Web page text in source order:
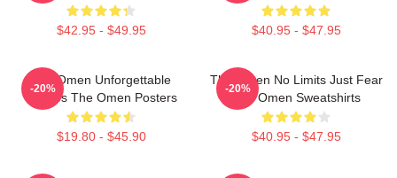
$42.95 - $49.95 $40.95 - $47.95
The Omen Unforgettable
Scenes The Omen Posters
$19.80 - $45.90
-20%
The Omen No Limits Just Fear
The Omen Sweatshirts
$40.95 - $47.95
-20%